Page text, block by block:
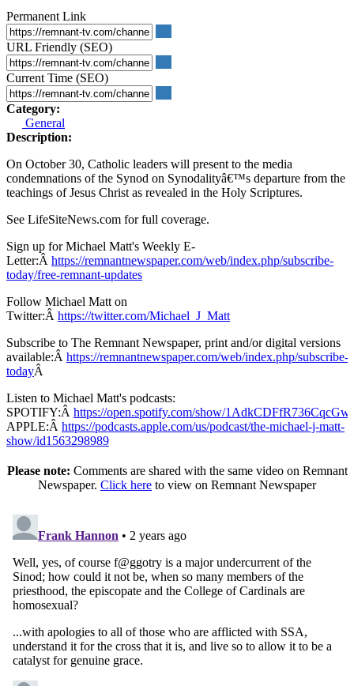
Permanent Link
URL Friendly (SEO)
Current Time (SEO)
Category:
General
Description:
On October 30, Catholic leaders will present to the media
condemnations of the Synod on Synodalityâ€™s departure from the
teachings of Jesus Christ as revealed in the Holy Scriptures.
See LifeSiteNews.com for full coverage.
Sign up for Michael Matt's Weekly E-
Letter:Â https://remnantnewspaper.com/web/index.php/subscribe-
today/free-remnant-updates
Follow Michael Matt on
Twitter:Â https://twitter.com/Michael_J_Matt
Subscribe to The Remnant Newspaper, print and/or digital versions
available:Â https://remnantnewspaper.com/web/index.php/subscribe-
todayÂ
Listen to Michael Matt's podcasts:
SPOTIFY:Â https://open.spotify.com/show/
APPLE:Â https://podcasts.apple.com/us/podcast/the-michael-j-matt-
show/id1563298989
Please note: Comments are shared with the same video on Remnant
Newspaper. Click here to view on Remnant Newspaper